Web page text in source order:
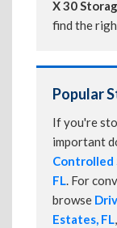
X 30
find the
Popular
If you're
important
Controlled
FL. For
browse
Estates, FL